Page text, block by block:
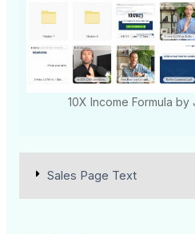
10X Income Formula by
Sales Page Text